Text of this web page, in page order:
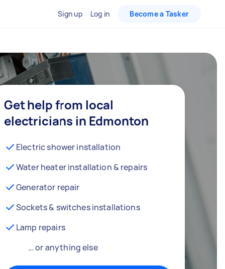
Sign up Log in Become a Tasker
Get help from local
electricians in Edmonton
Electric shower installation
Water heater installation & repairs
Generator repair
Sockets & switches installations
Lamp repairs
… or anything else